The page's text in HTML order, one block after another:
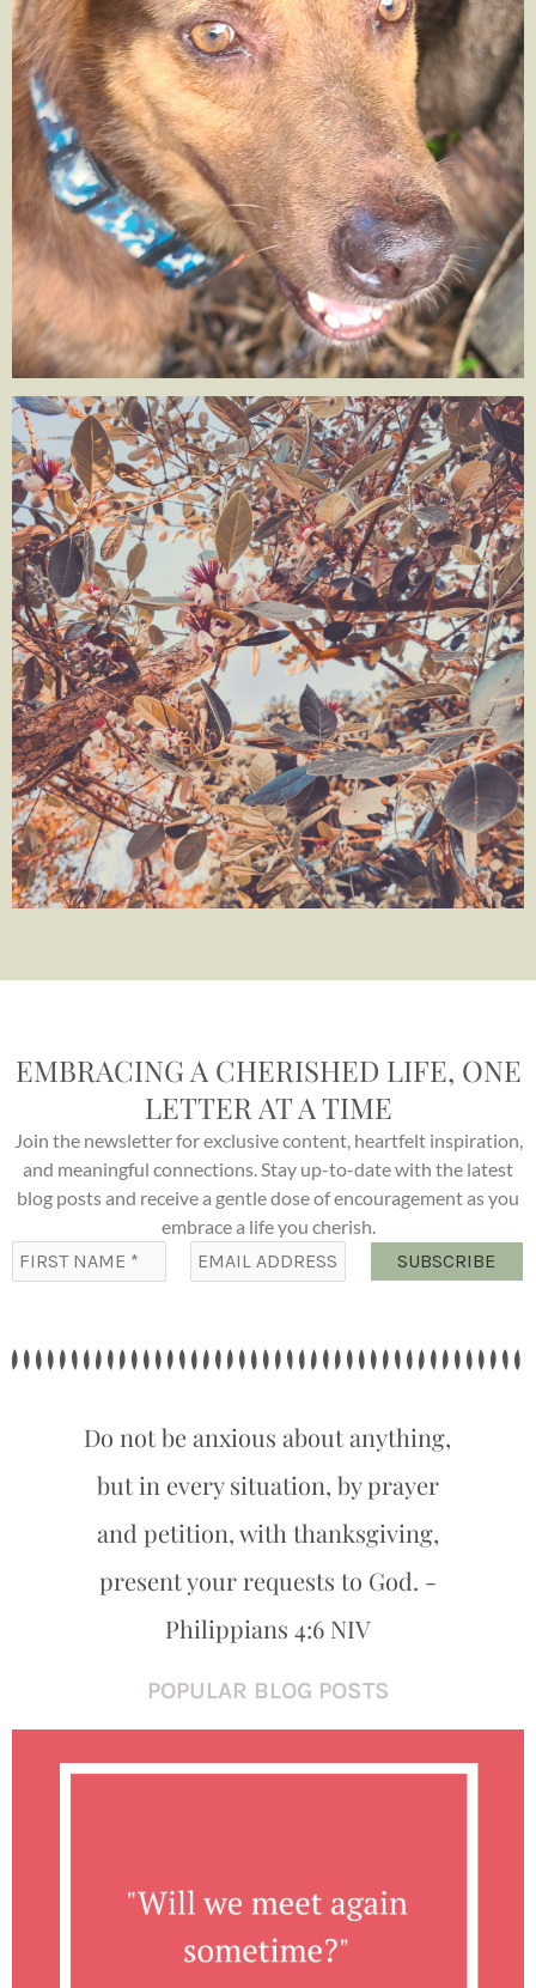
EMBRACING A CHERISHED LIFE, ONE
LETTER AT A TIME
Join the newsletter for exclusive content, heartfelt inspiration,
and meaningful connections. Stay up-to-date with the latest
blog posts and receive a gentle dose of encouragement as you
embrace a life you cherish.
Do not be anxious about anything,
but in every situation, by prayer
and petition, with thanksgiving,
present your requests to God. -
Philippians 4:6 NIV
POPULAR BLOG POSTS